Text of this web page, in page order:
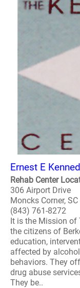
Ernest E
Rehab Center
306 Airport Drive
Moncks Corner, SC
(843) 761-8272
It is the Mission of
the citizens of
education,
affected by
behaviors. They
drug abuse
They be..